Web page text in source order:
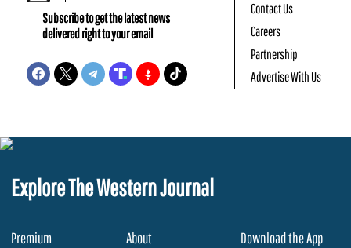
Subscribe to get the latest news
delivered right to your email
Contact Us
Careers
Partnership
Advertise With Us
Explore The Western Journal
Premium
About
Download the App